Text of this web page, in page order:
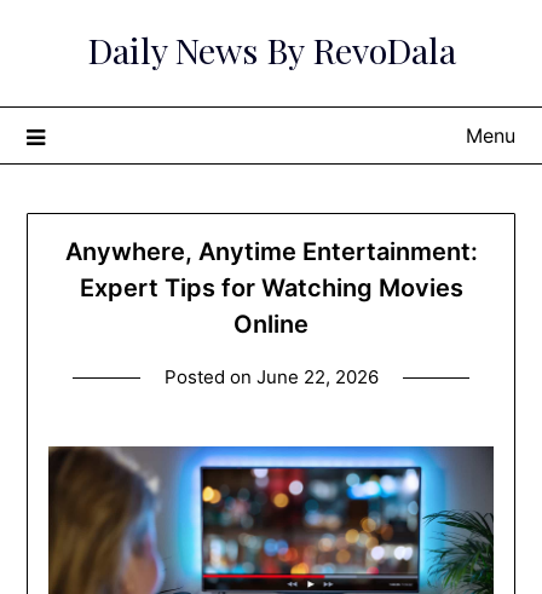
Daily News By RevoDala
Menu
Anywhere, Anytime Entertainment:
Expert Tips for Watching Movies
Online
Posted on June 22, 2026